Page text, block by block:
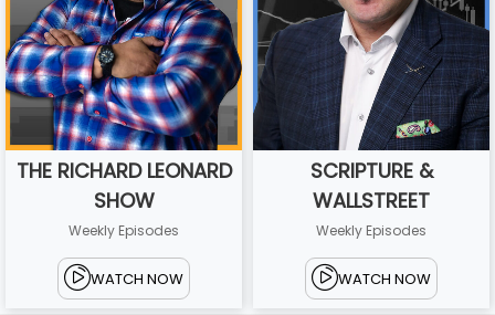
THE RICHARD LEONARD
SHOW
Weekly Episodes
WATCH NOW
SCRIPTURE &
WALLSTREET
Weekly Episodes
WATCH NOW